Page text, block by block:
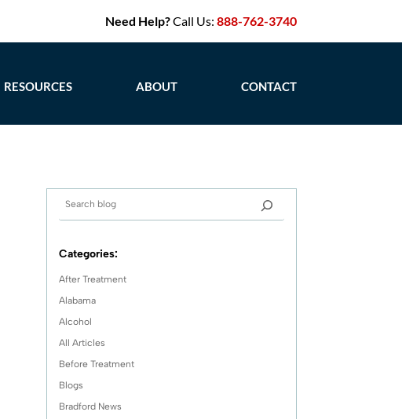
Need Help?Call Us: 888-762-3740
RESOURCES ABOUT CONTACT
Categories:
After Treatment
Alabama
Alcohol
All Articles
Before Treatment
Blogs
Bradford News